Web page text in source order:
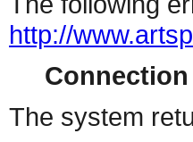
http://
Connection
The system